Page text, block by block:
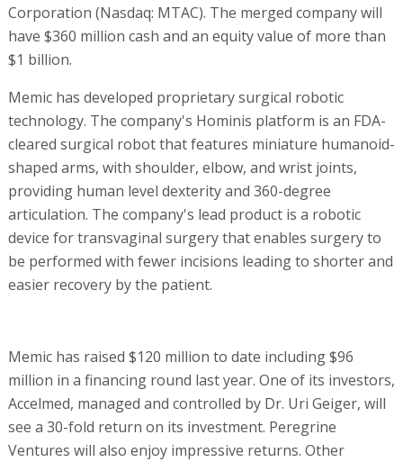
Corporation (Nasdaq: MTAC). The merged company will
have $360 million cash and an equity value of more than
$1 billion.
Memic has developed proprietary surgical robotic
technology. The company's Hominis platform is an FDA-
cleared surgical robot that features miniature humanoid-
shaped arms, with shoulder, elbow, and wrist joints,
providing human level dexterity and 360-degree
articulation. The company's lead product is a robotic
device for transvaginal surgery that enables surgery to
be performed with fewer incisions leading to shorter and
easier recovery by the patient.
Memic has raised $120 million to date including $96
million in a financing round last year. One of its investors,
Accelmed, managed and controlled by Dr. Uri Geiger, will
see a 30-fold return on its investment. Peregrine
Ventures will also enjoy impressive returns. Other